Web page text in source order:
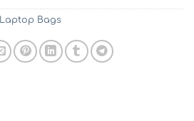
Laptop Bags